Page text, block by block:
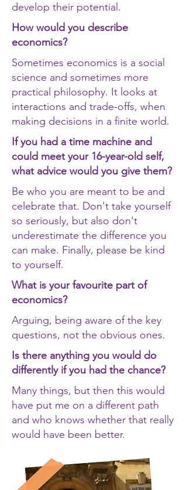
develop their potential.
How would you describe
economics?
Sometimes economics is a social
science and sometimes more
practical philosophy. It looks at
interactions and trade-offs, when
making decisions in a finite world.
If you had a time machine and
could meet your 16-year-old self,
what advice would you give them?
Be who you are meant to be and
celebrate that. Don't take yourself
so seriously, but also don't
underestimate the difference you
can make. Finally, please be kind
to yourself.
What is your favourite part of
economics?
Arguing, being aware of the key
questions, not the obvious ones.
Is there anything you would do
differently if you had the chance?
Many things, but then this would
have put me on a different path
and who knows whether that really
would have been better.